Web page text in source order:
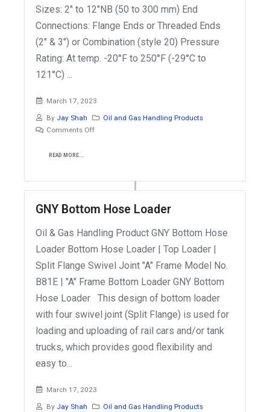
Sizes: 2" to 12"NB (50 to 300 mm) End
Connections: Flange Ends or Threaded Ends
(2" & 3") or Combination (style 20) Pressure
Rating: At temp. -20°F to 250°F (-29°C to
121°C) ...
March 17, 2023
By Jay Shah
Oil and Gas Handling Products
Comments Off
READ MORE...
GNY Bottom Hose Loader
Oil & Gas Handling Product GNY Bottom Hose
Loader Bottom Hose Loader | Top Loader |
Split Flange Swivel Joint "A" Frame Model No.
B81E | "A" Frame Bottom Loader GNY Bottom
Hose Loader This design of bottom loader
with four swivel joint (Split Flange) is used for
loading and uploading of rail cars and/or tank
trucks, which provides good flexibility and
easy to...
March 17, 2023
By Jay Shah
Oil and Gas Handling Products